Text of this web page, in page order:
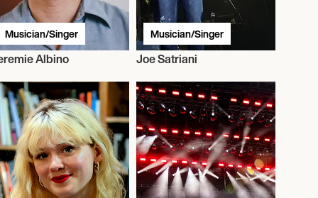
Musician/Singer
Albino
Musician/Singer
Joe Satriani